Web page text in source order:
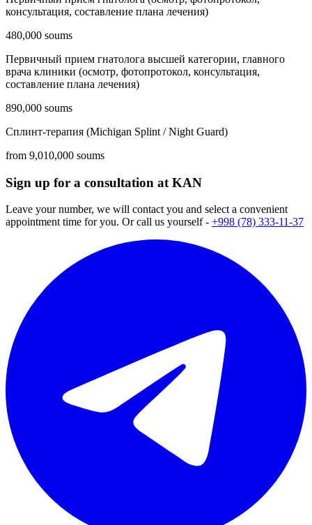
консультация, составление плана лечения)
480,000 soums
Первичный прием гнатолога высшей категории, главного
врача клиники (осмотр, фотопротокол, консультация,
составление плана лечения)
890,000 soums
Сплинт-терапия (Michigan Splint / Night Guard)
from 9,010,000 soums
Sign up for a consultation at KAN
Leave your number, we will contact you and select a convenient
appointment time for you. Or call us yourself - +998 (78) 333-11-37